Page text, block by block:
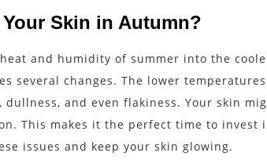
Skin in Autumn?
and humidity of summer into the
several changes. The lower
dullness, and even flakiness. Your skin
This makes it the perfect time to invest
issues and keep your skin glowing.